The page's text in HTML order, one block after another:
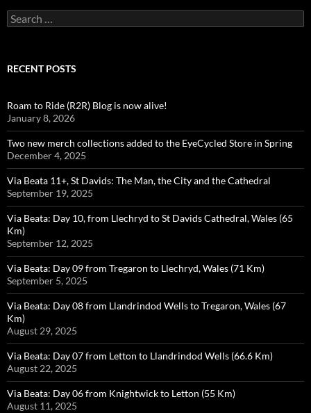
Search
for:
RECENT POSTS
Roam to Ride (R2R) Blog is now alive!
January 8, 2026
Two new merch collections added to the EyeCycled Store in Spring
December 4, 2025
Via Beata 11+, St Davids: The Man, the City and the Cathedral
September 19, 2025
Via Beata: Day 10, from Llechryd to St Davids Cathedral, Wales (65
Km)
September 12, 2025
Via Beata: Day 09 from Tregaron to Llechryd, Wales (71 Km)
September 5, 2025
Via Beata: Day 08 from Llandrindod Wells to Tregaron, Wales (67
Km)
August 29, 2025
Via Beata: Day 07 from Letton to Llandrindod Wells (66.6 Km)
August 22, 2025
Via Beata: Day 06 from Knightwick to Letton (55 Km)
August 11, 2025